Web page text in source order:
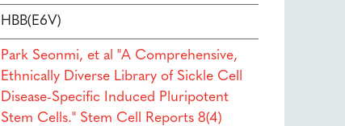
HBB(E6V)
Park Seonmi, et al "A Comprehensive,
Ethnically Diverse Library of Sickle Cell
Disease-Specific Induced Pluripotent
Stem Cells." Stem Cell Reports 8(4)